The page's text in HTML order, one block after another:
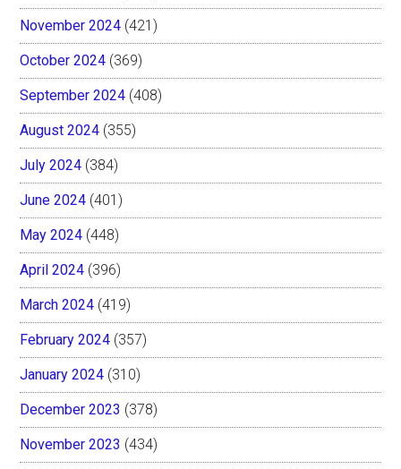
November 2024 (421)
October 2024 (369)
September 2024 (408)
August 2024 (355)
July 2024 (384)
June 2024 (401)
May 2024 (448)
April 2024 (396)
March 2024 (419)
February 2024 (357)
January 2024 (310)
December 2023 (378)
November 2023 (434)